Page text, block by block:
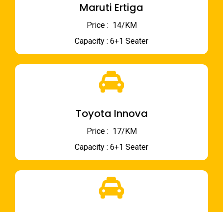
Maruti Ertiga
Price : ₹ 14/KM
Capacity : 6+1 Seater
Toyota Innova
Price : ₹ 17/KM
Capacity : 6+1 Seater